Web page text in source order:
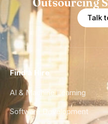
Talk
Find a Hire
AI & Machine Learning
Software Development